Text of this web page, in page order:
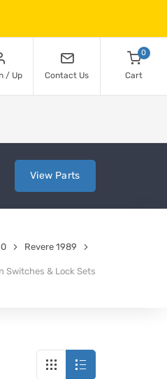
/ Up Contact Us
0
Cart
View Parts
Revere 1989
Switches & Lock Sets